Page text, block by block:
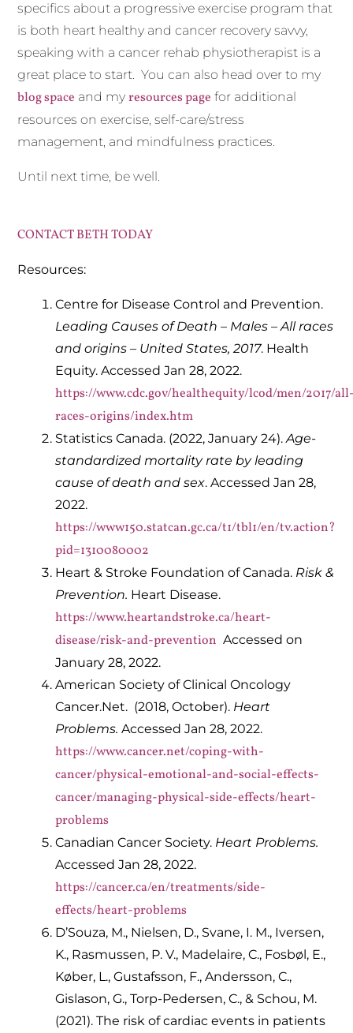
specifics about a progressive exercise program that
is both heart healthy and cancer recovery savvy,
speaking with a cancer rehab physiotherapist is a
great place to start. You can also head over to my
blog space and myresources page for additional
resources on exercise, self-care/stress
management, and mindfulness practices.
Until next time, be well.
CONTACT BETH TODAY
Resources:
Centre for Disease Control and Prevention.
Leading Causes of Death – Males – All races
and origins – United States, 2017. Health
Equity. Accessed Jan 28, 2022.
https://www.cdc.gov/healthequity/lcod/men/2017/
races-origins/index.htm
Statistics Canada. (2022, January 24).Age-
standardized mortality rate by leading
cause of death and sex. Accessed Jan 28,
2022.
https://www150.statcan.gc.ca/t1/tbl1/en/tv.action?
pid=1310080002
Heart & Stroke Foundation of Canada. Risk &
Prevention. Heart Disease.
https://www.heartandstroke.ca/heart-
disease/risk-and-prevention Accessed on
January 28, 2022.
American Society of Clinical Oncology
Cancer.Net. (2018, October). Heart
Problems. Accessed Jan 28, 2022.
https://www.cancer.net/coping-with-
cancer/physical-emotional-and-social-effects-
cancer/managing-physical-side-effects/heart-
problems
Canadian Cancer Society. Heart Problems.
Accessed Jan 28, 2022.
https://cancer.ca/en/treatments/side-
effects/heart-problems
D’Souza, M., Nielsen, D., Svane, I. M., Iversen,
K., Rasmussen, P. V., Madelaire, C., Fosbøl, E.,
Køber, L., Gustafsson, F., Andersson, C.,
Gislason, G., Torp-Pedersen, C., & Schou, M.
(2021). The risk of cardiac events in patients